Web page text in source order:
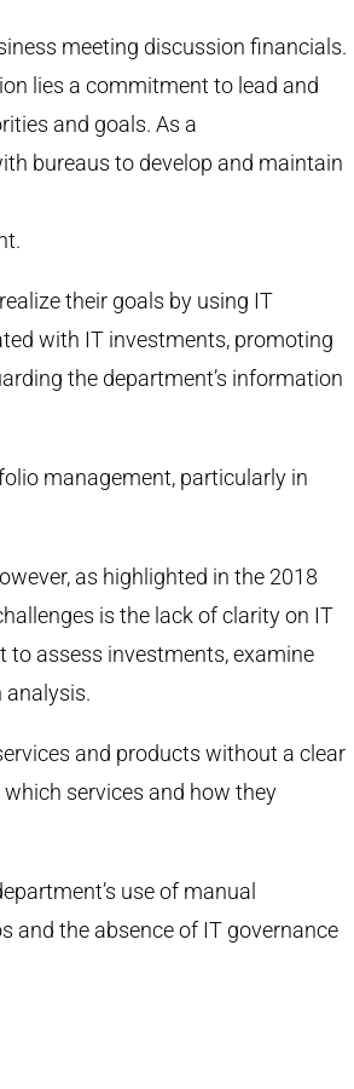
lies a commitment to lead and
and goals. As a
bureaus to develop and maintain
their goals by using IT
with IT investments, promoting
the department’s information
management, particularly in
as highlighted in the 2018
is the lack of clarity on IT
assess investments, examine
analysis.
and products without a clear
services and how they
use of manual
and the absence of IT governance